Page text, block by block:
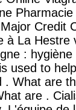
Credit
à La
:
used to
. What are
are .